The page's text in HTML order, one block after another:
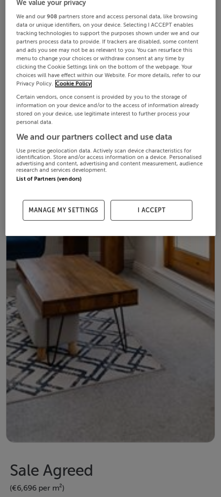
Sale Agreed
(€6,696 per m²)
We value your privacy
We and our908 partners store and access personal data, like browsing
data or unique identifiers, on your device. Selecting I ACCEPT enables
tracking technologies to support the purposes shown under we and our
partners process data to provide. If trackers are disabled, some content
and ads you see may not be as relevant to you. You can resurface this
menu to change your choices or withdraw consent at any time by
clicking the Cookie Settings link on the bottom of the webpage. Your
choices will have effect within our Website. For more details, refer to our
Privacy Policy. Cookie Policy
Certain vendors, once consent is provided by you to the storage of
information on your device and/or to the access of information already
stored on your device, use legitimate interest to further process your
personal data.
We and our partners collect and use data
Use precise geolocation data. Actively scan device characteristics for
identification. Store and/or access information on a device. Personalised
advertising and content, advertising and content measurement, audience
research and services development.
List of Partners (vendors)
MANAGE MY SETTINGS I ACCEPT